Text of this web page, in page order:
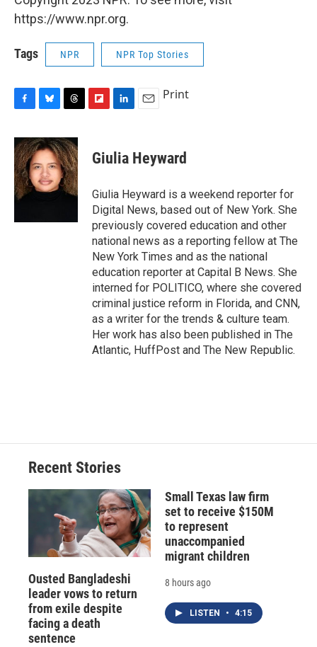
https://www.npr.org.
Tags NPR NPR Top Stories
F
c
e
b
o
o
k
B
u
e
s
k
y
T
r
e
a
d
s
F
p
b
a
d
L
k
e
I
n
E
i
l
Print
Giulia Heyward
Giulia Heyward is a weekend reporter for
Digital News, based out of New York. She
previously covered education and other
national news as a reporting fellow at The
New York Times and as the national
education reporter at Capital B News. She
interned for POLITICO, where she covered
criminal justice reform in Florida, and CNN,
as a writer for the trends & culture team.
Her work has also been published in The
Atlantic, HuffPost and The New Republic.
Recent Stories
Ousted Bangladeshi
leader vows to return
from exile despite
facing a death
sentence
Small Texas law firm
set to receive $150M
to represent
unaccompanied
migrant children
8 hours ago
LISTEN • 4:15